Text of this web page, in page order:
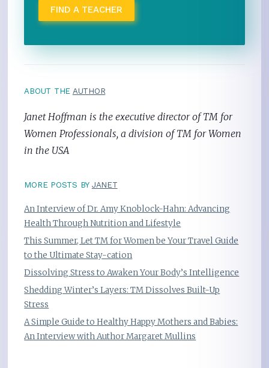
FIND A TEACHER
ABOUT THE AUTHOR
Janet Hoffman is the executive director of TM for
Women Professionals, a division of TM for Women
in the USA
MORE POSTS BY JANET
An Interview of Dr. Amy Knoblock-Hahn: Advancing
Health Through Nutrition and Lifestyle
This Summer, Let TM for Women be Your Travel Guide
to the Ultimate Stay-cation
Dissolving Stress to Awaken Your Body’s Intelligence
Shedding Winter’s Layers: TM Dissolves Built-Up
Stress
A Simple Guide to Healthy Happy Mothers and Babies:
An Interview with Author Margaret Mullins